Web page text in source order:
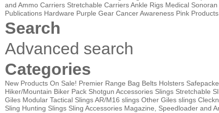
and Ammo Carriers Stretchable CarriersAnkle Rigs Medical
Publications Hardware Purple Gear Cancer Awareness Pink Products
Search
Advanced search
Categories
New Products On Sale! Premier Range Bag Belts Holsters
Hiker/Mountain Biker Pack Shotgun Accessories Slings Stretchable
Giles Modular Tactical SlingsAR/M16 slings Other Giles slings
Sling Hunting Slings Sling Accessories Magazine, Speedloader and